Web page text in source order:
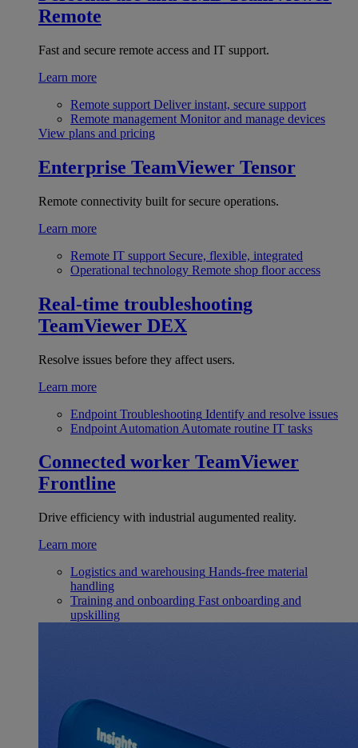
Remote
Fast and secure remote access and IT support.
Learn more
Remote support Deliver instant, secure support
Remote management Monitor and manage devices
View plans and pricing
Enterprise TeamViewer Tensor
Remote connectivity built for secure operations.
Learn more
Remote IT support Secure, flexible, integrated
Operational technology Remote shop floor access
Real-time troubleshooting
TeamViewer DEX
Resolve issues before they affect users.
Learn more
Endpoint Troubleshooting Identify and resolve issues
Endpoint Automation Automate routine IT tasks
Connected worker TeamViewer
Frontline
Drive efficiency with industrial augumented reality.
Learn more
Logistics and warehousing Hands-free material
handling
Training and onboarding Fast onboarding and
upskilling